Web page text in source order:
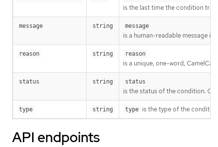
is the last time the condition
message string message
is a human-readable message
reason string reason
is a unique, one-word,
status string status
is the status of the condition.
type string type is the type of the
API endpoints